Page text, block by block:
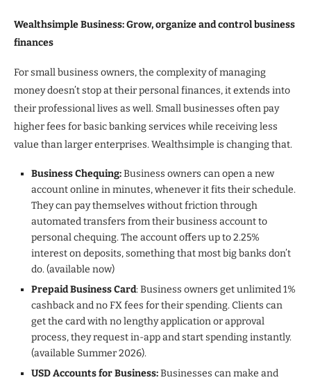
Wealthsimple Business: Grow, organize and control business
finances
For small business owners, the complexity of managing
money doesn’t stop at their personal finances, it extends into
their professional lives as well. Small businesses often pay
higher fees for basic banking services while receiving less
value than larger enterprises. Wealthsimple is changing that.
Business Chequing:Business owners can open a new
account online in minutes, whenever it fits their schedule.
They can pay themselves without friction through
automated transfers from their business account to
personal chequing. The account offers up to 2.25%
interest on deposits, something that most big banks don’t
do. (available now)
Prepaid Business Card: Business owners get unlimited 1%
cashback and no FX fees for their spending. Clients can
get the card with no lengthy application or approval
process, they request in-app and start spending instantly.
(available Summer 2026).
USD Accounts for Business:Businesses can make and